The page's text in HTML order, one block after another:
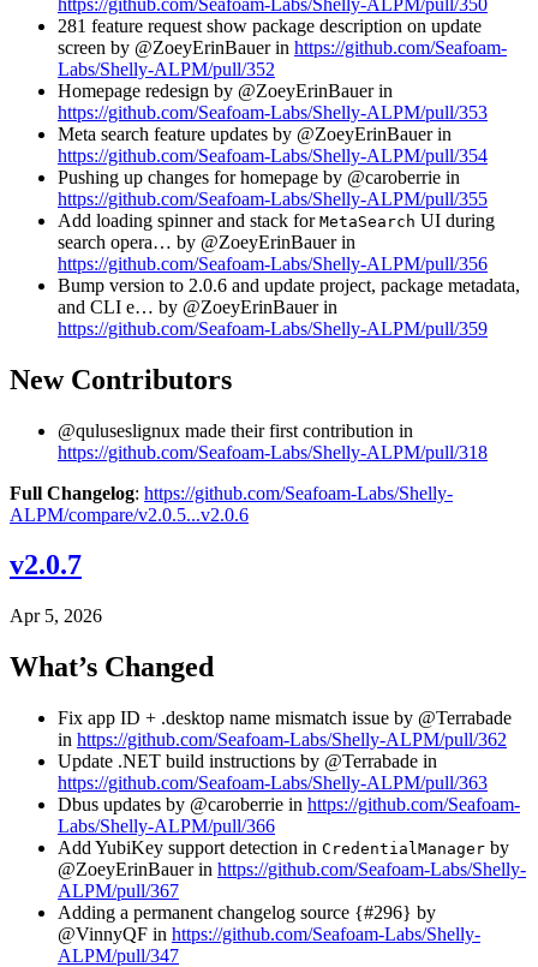
281 feature request show package description on update
screen by @ZoeyErinBauer in https://github.com/Seafoam-
Labs/Shelly-ALPM/pull/352
Homepage redesign by @ZoeyErinBauer in
https://github.com/Seafoam-Labs/Shelly-ALPM/pull/353
Meta search feature updates by @ZoeyErinBauer in
https://github.com/Seafoam-Labs/Shelly-ALPM/pull/354
Pushing up changes for homepage by @caroberrie in
https://github.com/Seafoam-Labs/Shelly-ALPM/pull/355
Add loading spinner and stack for MetaSearch UI during
search opera… by @ZoeyErinBauer in
https://github.com/Seafoam-Labs/Shelly-ALPM/pull/356
Bump version to 2.0.6 and update project, package metadata,
and CLI e… by @ZoeyErinBauer in
https://github.com/Seafoam-Labs/Shelly-ALPM/pull/359
New Contributors
@quluseslignux made their first contribution in
https://github.com/Seafoam-Labs/Shelly-ALPM/pull/318
Full Changelog: https://github.com/Seafoam-Labs/Shelly-
ALPM/compare/v2.0.5...v2.0.6
v2.0.7
Apr 5, 2026
What’s Changed
Fix app ID + .desktop name mismatch issue by @Terrabade
in https://github.com/Seafoam-Labs/Shelly-ALPM/pull/362
Update .NET build instructions by @Terrabade in
https://github.com/Seafoam-Labs/Shelly-ALPM/pull/363
Dbus updates by @caroberrie in https://github.com/Seafoam-
Labs/Shelly-ALPM/pull/366
Add YubiKey support detection in CredentialManager by
@ZoeyErinBauer in https://github.com/Seafoam-Labs/Shelly-
ALPM/pull/367
Adding a permanent changelog source {#296} by
@VinnyQF in https://github.com/Seafoam-Labs/Shelly-
ALPM/pull/347